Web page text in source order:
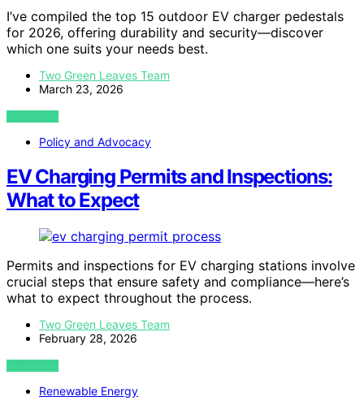
I’ve compiled the top 15 outdoor EV charger pedestals
for 2026, offering durability and security—discover
which one suits your needs best.
Two Green Leaves Team
March 23, 2026
VIEW POST
Policy and Advocacy
EV Charging Permits and Inspections:
What to Expect
Permits and inspections for EV charging stations involve
crucial steps that ensure safety and compliance—here’s
what to expect throughout the process.
Two Green Leaves Team
February 28, 2026
VIEW POST
Renewable Energy